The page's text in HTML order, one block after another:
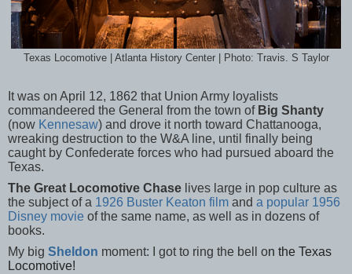
Texas Locomotive | Atlanta History Center | Photo: Travis. S Taylor
It was on April 12, 1862 that Union Army loyalists
commandeered the General from the town of Big Shanty
(now Kennesaw) and drove it north toward Chattanooga,
wreaking destruction to the W&A line, until finally being
caught by Confederate forces who had pursued aboard the
Texas.
The Great Locomotive Chase lives large in pop culture as
the subject of a 1926 Buster Keaton film and a popular 1956
Disney movie of the same name, as well as in dozens of
books.
My big Sheldon moment: I got to ring the bell on the Texas
Locomotive!